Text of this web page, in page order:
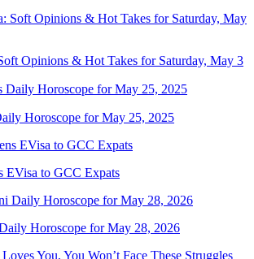
Opinions & Hot Takes for Saturday, May 3
Horoscope for May 25, 2025
EVisa to GCC Expats
Horoscope for May 28, 2026